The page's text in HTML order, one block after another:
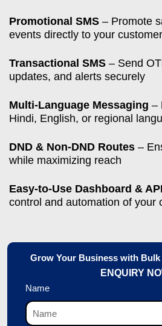
Promotional SMS – Promote
events directly to your
Transactional SMS – Send
updates, and alerts securely
Multi-Language Messaging –
Hindi, English, or regional
DND & Non-DND Routes –
while maximizing reach
Easy-to-Use Dashboard &
control and automation of your
Grow Your Business with Bulk
ENQUIRY
Name